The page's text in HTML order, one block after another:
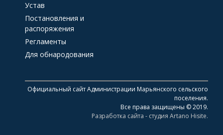
Устав
Постановления и
распоряжения
Регламенты
Для обнародования
Официальный сайт Администрации Марьянского сельского
поселения.
Все права защищены © 2019.
Разработка сайта - студия Artano Hisite.